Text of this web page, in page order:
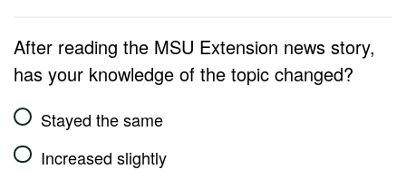
After reading the MSU Extension news story,
has your knowledge of the topic changed?
Stayed the same
Increased slightly